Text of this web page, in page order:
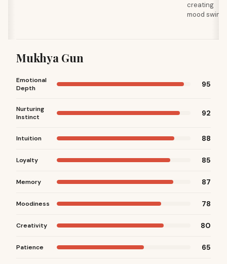
creating
mood
Mukhya Gun
Emotional
Depth
95
Nurturing
Instinct
92
Intuition 88
Loyalty 85
Memory 87
Moodiness 78
Creativity 80
Patience 65